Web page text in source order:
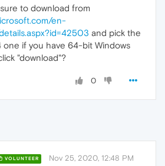
to download from
en-
and pick the
one if you have 64-bit Windows
"download"?
0
VOLUNTEER Nov 25, 2020, 12:48 PM